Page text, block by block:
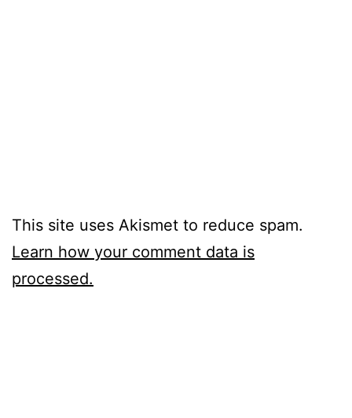
This site uses Akismet to reduce spam.
Learn how your comment data is
processed.